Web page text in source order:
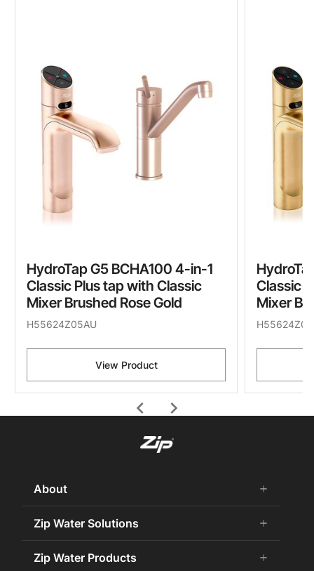
chevron_left
HydroTap G5 BCHA100 4-in-1
Classic Plus tap with Classic
Mixer Brushed Rose Gold
H55624Z05AU
View Product
Classic
Mixer
chevron_right
About add
remove
About Us
Careers
Zip Water History
Zip Water Solutions add
remove
Commercial HydroTap
Zip Water Products add
remove